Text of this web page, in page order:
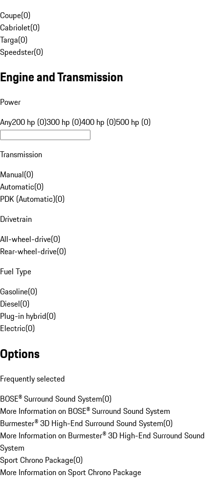
Coupe(0)
Cabriolet(0)
Targa(0)
Speedster(0)
Engine and Transmission
Power
Any200 hp (0)300 hp (0)400 hp (0)500 hp (0)
Transmission
Manual(0)
Automatic(0)
PDK (Automatic)(0)
Drivetrain
All-wheel-drive(0)
Rear-wheel-drive(0)
Fuel Type
Gasoline(0)
Diesel(0)
Plug-in hybrid(0)
Electric(0)
Options
Frequently selected
BOSE® Surround Sound System(0)
More Information on BOSE® Surround Sound System
Burmester® 3D High-End Surround Sound System(0)
More Information on Burmester® 3D High-End Surround Sound
System
Sport Chrono Package(0)
More Information on Sport Chrono Package